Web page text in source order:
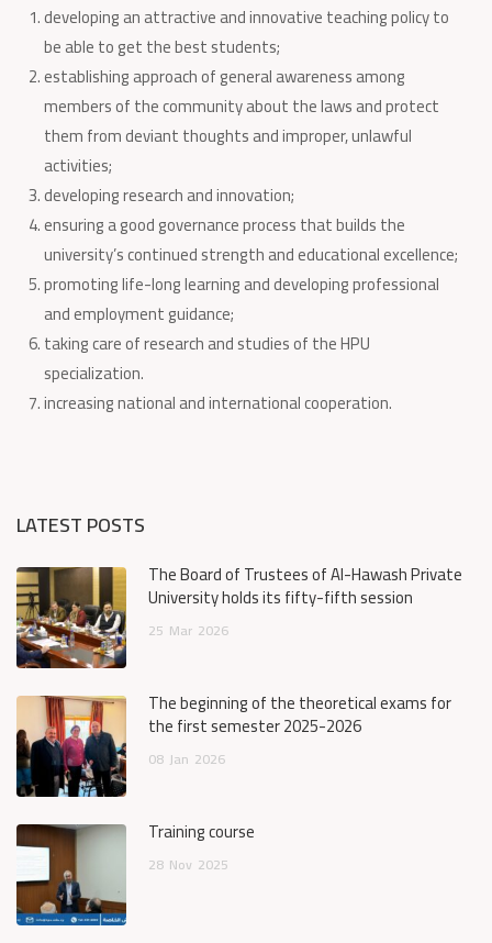
developing an attractive and innovative teaching policy to
be able to get the best students;
establishing approach of general awareness among
members of the community about the laws and protect
them from deviant thoughts and improper, unlawful
activities;
developing research and innovation;
ensuring a good governance process that builds the
university’s continued strength and educational excellence;
promoting life-long learning and developing professional
and employment guidance;
taking care of research and studies of the HPU
specialization.
increasing national and international cooperation.
LATEST POSTS
The Board of Trustees of Al-Hawash Private
University holds its fifty-fifth session
25 Mar 2026
The beginning of the theoretical exams for
the first semester 2025-2026
08 Jan 2026
Training course
28 Nov 2025